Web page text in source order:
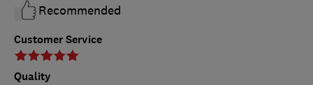
Customer Service
Quality
Recommended